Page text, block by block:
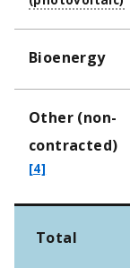
3
Bioenergy
Other (non-
contracted)
t
[4]
Total